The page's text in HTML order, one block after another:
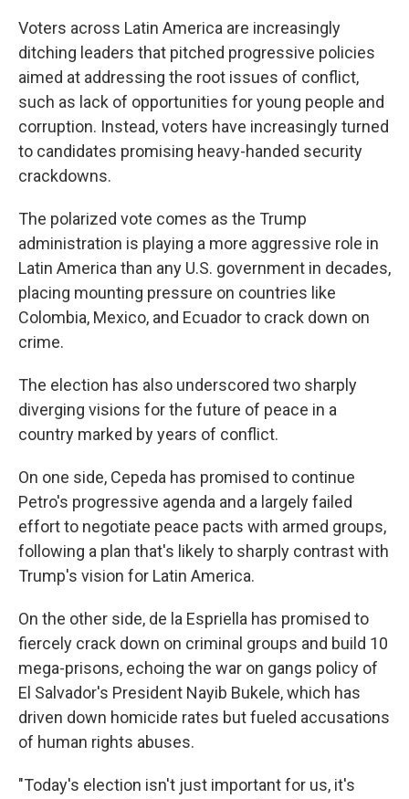
Voters across Latin America are increasingly
ditching leaders that pitched progressive policies
aimed at addressing the root issues of conflict,
such as lack of opportunities for young people and
corruption. Instead, voters have increasingly turned
to candidates promising heavy-handed security
crackdowns.
The polarized vote comes as the Trump
administration is playing a more aggressive role in
Latin America than any U.S. government in decades,
placing mounting pressure on countries like
Colombia, Mexico, and Ecuador to crack down on
crime.
The election has also underscored two sharply
diverging visions for the future of peace in a
country marked by years of conflict.
On one side, Cepeda has promised to continue
Petro's progressive agenda and a largely failed
effort to negotiate peace pacts with armed groups,
following a plan that's likely to sharply contrast with
Trump's vision for Latin America.
On the other side, de la Espriella has promised to
fiercely crack down on criminal groups and build 10
mega-prisons, echoing the war on gangs policy of
El Salvador's President Nayib Bukele, which has
driven down homicide rates but fueled accusations
of human rights abuses.
"Today's election isn't just important for us, it's